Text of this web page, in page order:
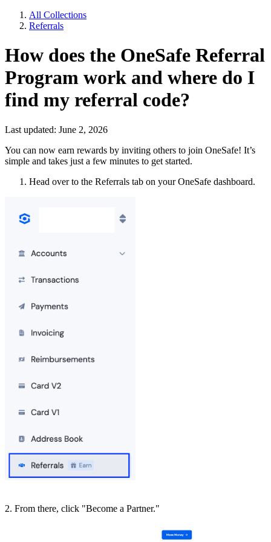
All Collections
Referrals
How does the OneSafe Referral
Program work and where do I
find my referral code?
Last updated: June 2, 2026
You can now earn rewards by inviting others to join OneSafe! It’s
simple and takes just a few minutes to get started.
Head over to the Referrals tab on your OneSafe dashboard.
2. From there, click "Become a Partner."